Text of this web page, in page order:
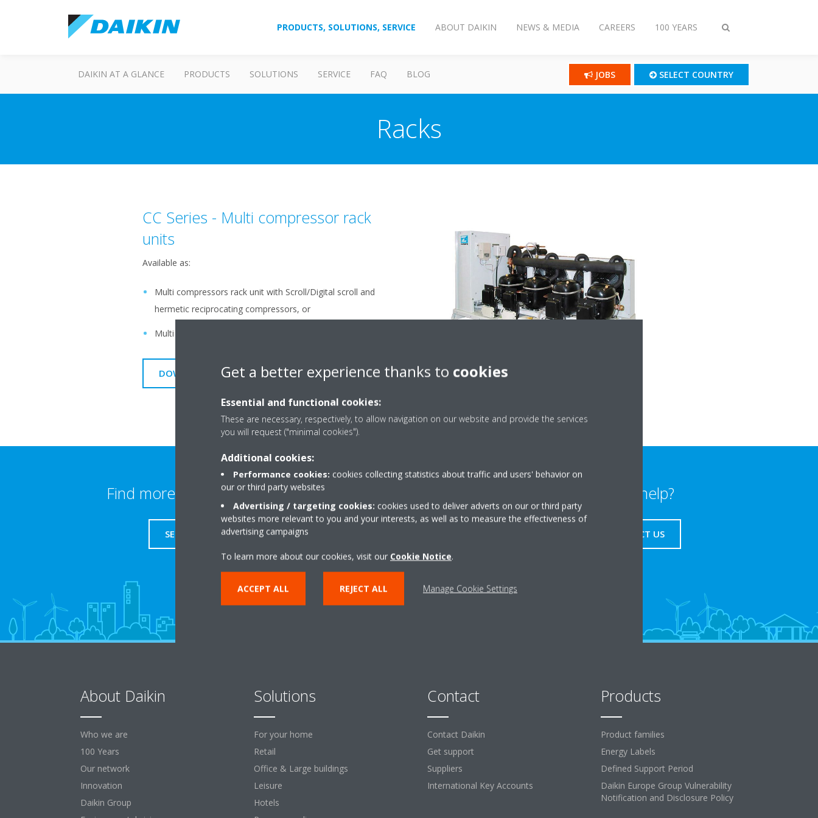
Toggle
PRODUCTS, SOLUTIONS, SERVICE ABOUT DAIKIN NEWS & MEDIA CAREERS 100 YEARS
DAIKIN AT A GLANCE PRODUCTS SOLUTIONS SERVICE FAQ BLOG JOBS SELECT COUNTRY
Racks
CC Series - Multi compressor rack
units
Available as:
Multi compressors rack unit with Scroll/Digital scroll and
hermetic reciprocating compressors, or
Multi compressor rack unit with semi hermetic compressors
DOWNLOAD BROCHURE FOR CC SERIES
Find more information
SERVICE
showroom
ENTER THE EXPERIENCE
Need help?
CONTACT US
About Daikin
Who we are
100 Years
Our network
Innovation
Daikin Group
Solutions
For your home
Retail
Office & Large buildings
Leisure
Hotels
Contact
Contact Daikin
Get support
Suppliers
International Key Accounts
Products
Product families
Energy Labels
Defined Support Period
Daikin Europe Group Vulnerability
Notification and Disclosure Policy
Get a better experience thanks to cookies
Essential and functional cookies:
These are necessary, respectively, to allow navigation on our website and provide the services
you will request ("minimal cookies").
Additional cookies:
Performance cookies: cookies collecting statistics about traffic and users' behavior on
our or third party websites
Advertising / targeting cookies: cookies used to deliver adverts on our or third party
websites more relevant to you and your interests, as well as to measure the effectiveness of
advertising campaigns
To learn more about our cookies, visit our Cookie Notice.
ACCEPT ALL REJECT ALL Manage Cookie Settings